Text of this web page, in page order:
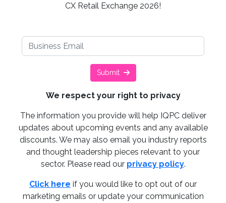
CX Retail Exchange 2026!
Submit
We respect your right to privacy
The information you provide will help IQPC deliver
updates about upcoming events and any available
discounts. We may also email you industry reports
and thought leadership pieces relevant to your
sector. Please read our privacy policy.
Click here if you would like to opt out of our
marketing emails or update your communication